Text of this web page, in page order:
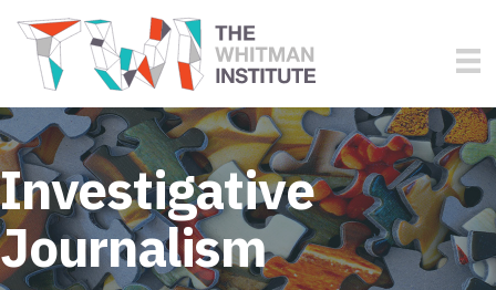
Investigative
Journalism